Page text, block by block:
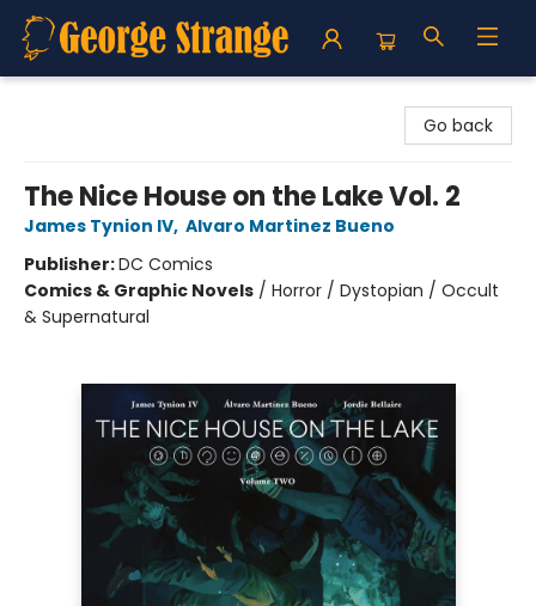
Go back
The Nice House on the Lake Vol. 2
James Tynion IV, Alvaro Martinez Bueno
Publisher:DC Comics
Comics & Graphic Novels / Horror / Dystopian / Occult
& Supernatural